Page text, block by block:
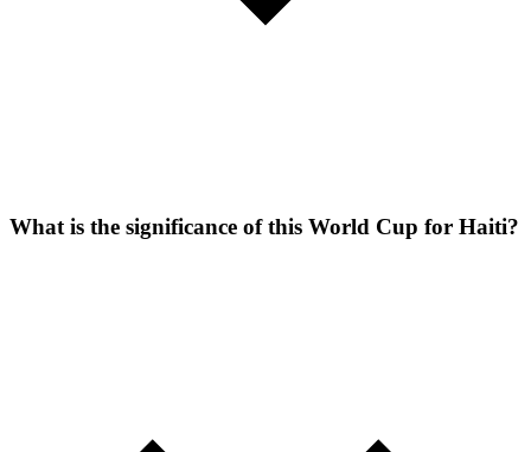
What is the significance of this World Cup for Haiti?